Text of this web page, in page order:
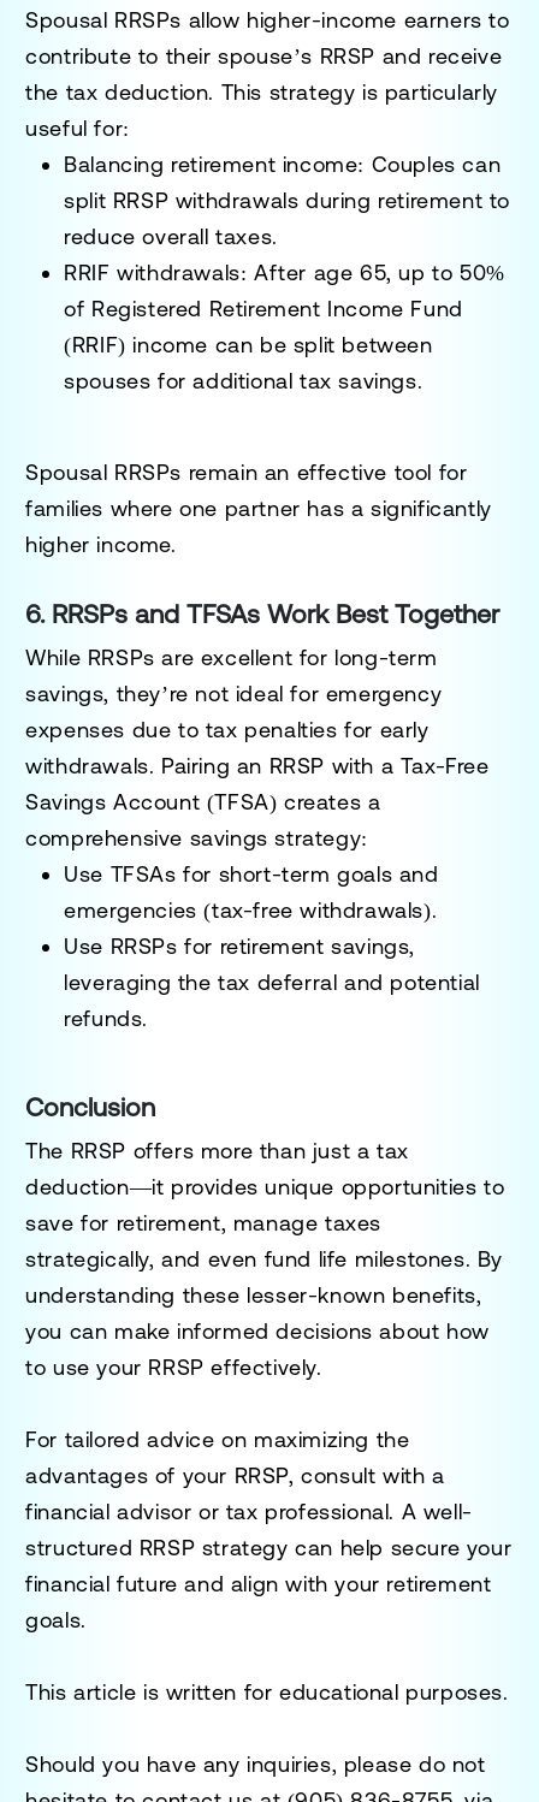
Spousal RRSPs allow higher-income earners to
contribute to their spouse’s RRSP and receive
the tax deduction. This strategy is particularly
useful for:
Balancing retirement income: Couples can
split RRSP withdrawals during retirement to
reduce overall taxes.
RRIF withdrawals: After age 65, up to50%
of Registered Retirement Income Fund
(RRIF) income can be split between
spouses for additional tax savings.
Spousal RRSPs remain an effective tool for
families where one partner has a significantly
higher income.
6. RRSPs and TFSAs Work Best Together
While RRSPs are excellent for long-term
savings, they’re not ideal for emergency
expenses due to tax penalties for early
withdrawals. Pairing an RRSP with a Tax-Free
Savings Account (TFSA) creates a
comprehensive savings strategy:
Use TFSAs for short-term goals and
emergencies (tax-free withdrawals).
Use RRSPs for retirement savings,
leveraging the tax deferral and potential
refunds.
Conclusion
The RRSP offers more than just a tax
deduction—it provides unique opportunities to
save for retirement, manage taxes
strategically, and even fund life milestones. By
understanding these lesser-known benefits,
you can make informed decisions about how
to use your RRSP effectively.
For tailored advice on maximizing the
advantages of your RRSP, consult with a
financial advisor or tax professional. A well-
structured RRSP strategy can help secure your
financial future and align with your retirement
goals.
This article is written for educational purposes.
Should you have any inquiries, please do not